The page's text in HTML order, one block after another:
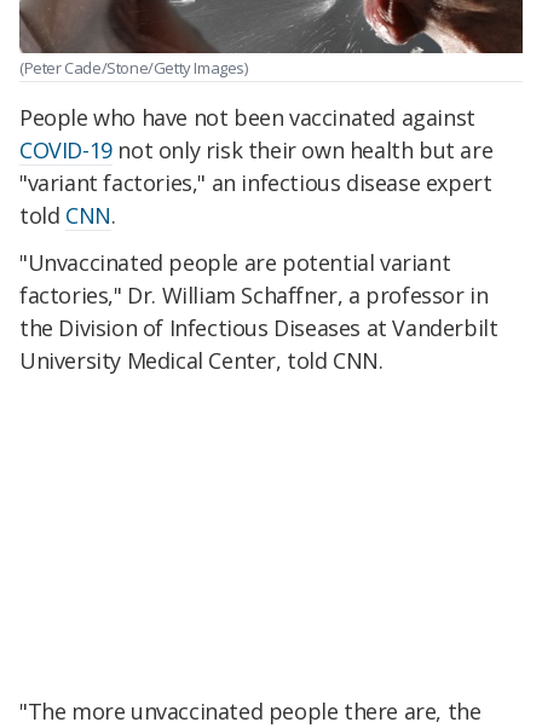
(Peter Cade/Stone/Getty Images)
People who have not been vaccinated against
COVID-19not only risk their own health but are
"variant factories," an infectious disease expert
told CNN.
"Unvaccinated people are potential variant
factories," Dr. William Schaffner, a professor in
the Division of Infectious Diseases at Vanderbilt
University Medical Center, told CNN.
"The more unvaccinated people there are, the